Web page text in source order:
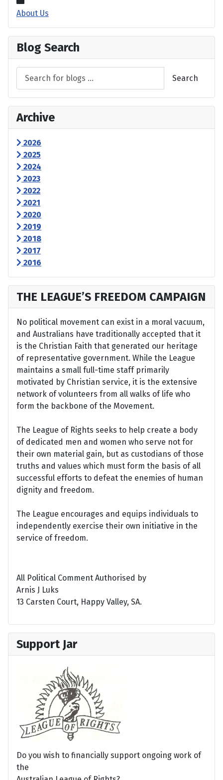
About Us
Blog Search
Search
Archive
2026
2025
2024
2023
2022
2021
2020
2019
2018
2017
2016
THE LEAGUE’S FREEDOM CAMPAIGN
No political movement can exist in a moral vacuum,
and Australians have traditionally accepted that it
is the Christian Faith that generated our heritage
of representative government. While the League
maintains a small full-time staff primarily
motivated by Christian service, it is the extensive
network of volunteers from all walks of life who
form the backbone of the Movement.
The League of Rights seeks to help create a body
of dedicated men and women who serve not for
their own material gain, but as custodians of those
truths and values which must form the basis of all
successful efforts to defeat the enemies of human
dignity and freedom.
The League encourages and equips individuals to
independently exercise their own initiative in the
service of freedom.
All Political Comment Authorised by
Arnis J Luks
13 Carsten Court, Happy Valley, SA.
Support Jar
Do you wish to financially support ongoing work of
the